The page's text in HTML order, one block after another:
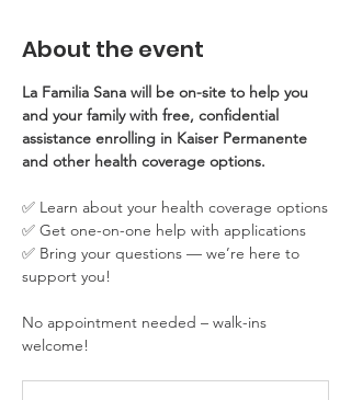
About the event
La Familia Sana will be on-site to help you
and your family with free, confidential
assistance enrolling in Kaiser Permanente
and other health coverage options.
✅ Learn about your health coverage options
✅ Get one-on-one help with applications
✅ Bring your questions — we’re here to
support you!
No appointment needed – walk-ins
welcome!